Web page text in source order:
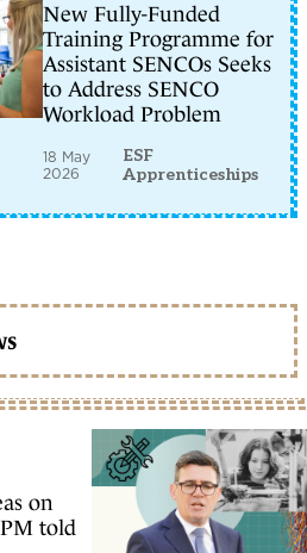
New Fully-Funded
Training Programme for
Assistant SENCOs Seeks
to Address SENCO
Workload Problem
18 May
2026
ESF
Apprenticeships
on
told